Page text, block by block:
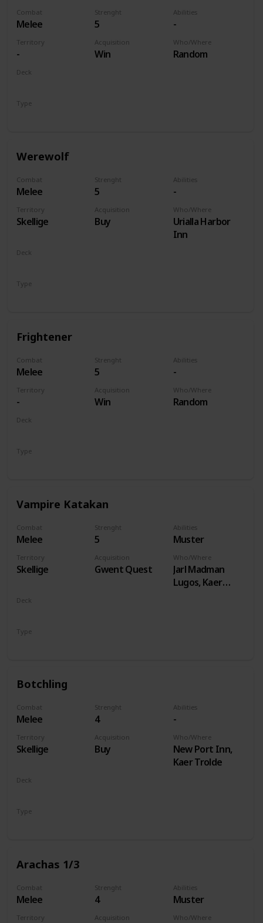
Combat
Melee
Strenght
5
Abilities
-
Territory
-
Acquisition
Win
Who/Where
Random
Deck
Type
Werewolf
Combat
Melee
Strenght
5
Abilities
-
Territory
Skellige
Acquisition
Buy
Who/Where
Urialla Harbor
Inn
Deck
Type
Frightener
Combat
Melee
Strenght
5
Abilities
-
Territory
-
Acquisition
Win
Who/Where
Random
Deck
Type
Vampire Katakan
Combat
Melee
Strenght
5
Abilities
Muster
Territory
Skellige
Acquisition
Gwent Quest
Who/Where
Jarl Madman
Lugos, Kaer
Deck
Type
Botchling
Combat
Melee
Strenght
4
Abilities
-
Territory
Skellige
Acquisition
Buy
Who/Where
New Port Inn,
Kaer Trolde
Deck
Type
Arachas 1/3
Combat
Melee
Strenght
4
Abilities
Muster
Territory Acquisition Who/Where